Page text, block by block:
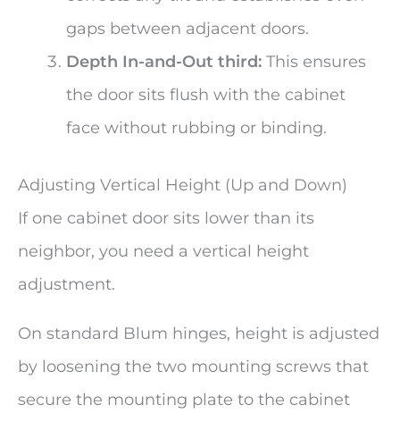
gaps between adjacent doors.
Depth In-and-Out third: This ensures
the door sits flush with the cabinet
face without rubbing or binding.
Adjusting Vertical Height (Up and Down)
If one cabinet door sits lower than its
neighbor, you need a vertical height
adjustment.
On standard Blum hinges, height is adjusted
by loosening the two mounting screws that
secure the mounting plate to the cabinet